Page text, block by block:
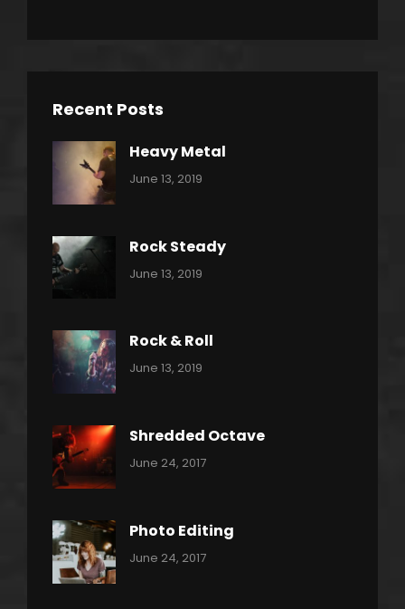
Recent Posts
Heavy Metal
Categories:
June 13, 2019
Rock Steady
Categories:
June 13, 2019
Rock & Roll
Categories:
June 13, 2019
Shredded Octave
Categories:
Tags:
Originals
Photo
June 24, 2017
Photo Editing
Categories:
Tags:
June 24, 2017